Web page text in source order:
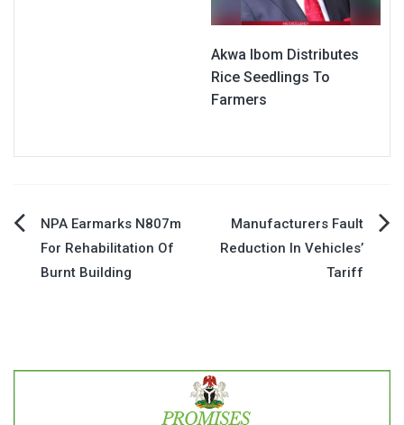
Akwa Ibom Distributes
Rice Seedlings To
Farmers
Post
navigation
NPA Earmarks N807m
For Rehabilitation Of
Burnt Building
Manufacturers Fault
Reduction In Vehicles’
Tariff